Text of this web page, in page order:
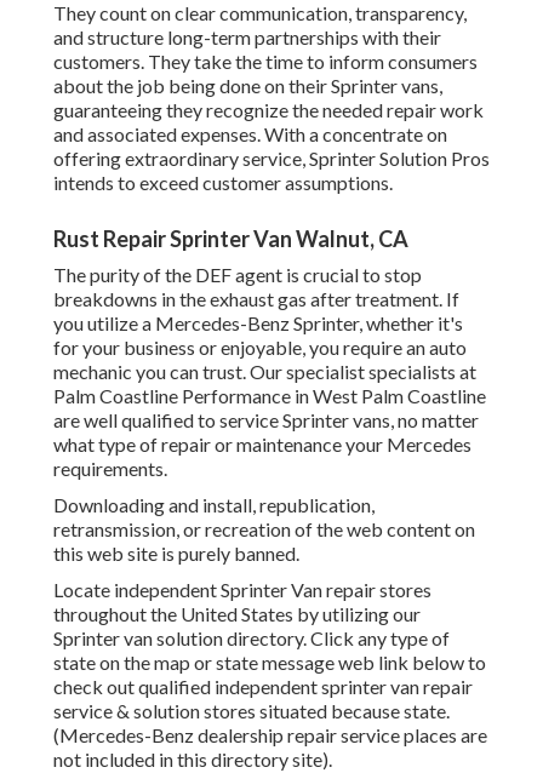
They count on clear communication, transparency,
and structure long-term partnerships with their
customers. They take the time to inform consumers
about the job being done on their Sprinter vans,
guaranteeing they recognize the needed repair work
and associated expenses. With a concentrate on
offering extraordinary service, Sprinter Solution Pros
intends to exceed customer assumptions.
Rust Repair Sprinter Van Walnut, CA
The purity of the DEF agent is crucial to stop
breakdowns in the exhaust gas after treatment. If
you utilize a Mercedes-Benz Sprinter, whether it's
for your business or enjoyable, you require an auto
mechanic you can trust. Our specialist specialists at
Palm Coastline Performance in West Palm Coastline
are well qualified to service Sprinter vans, no matter
what type of repair or maintenance your Mercedes
requirements.
Downloading and install, republication,
retransmission, or recreation of the web content on
this web site is purely banned.
Locate independent Sprinter Van repair stores
throughout the United States by utilizing our
Sprinter van solution directory. Click any type of
state on the map or state message web link below to
check out qualified independent sprinter van repair
service & solution stores situated because state.
(Mercedes-Benz dealership repair service places are
not included in this directory site).